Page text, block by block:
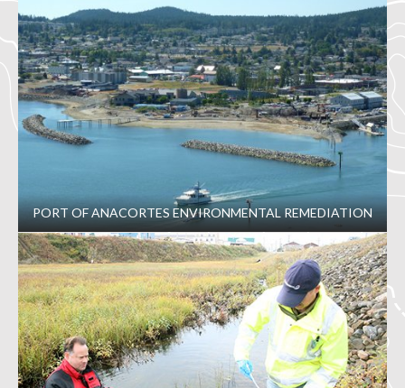
PORT OF ANACORTES ENVIRONMENTAL REMEDIATION